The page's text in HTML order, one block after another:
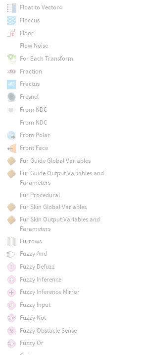
Float to Vector4
Floccus
Floor
Flow Noise
For Each Transform
Fraction
Fractus
Fresnel
From NDC
From NDC
From Polar
Front Face
Fur Guide Global Variables
Fur Guide Output Variables and
Parameters
Fur Procedural
Fur Skin Global Variables
Fur Skin Output Variables and
Parameters
Furrows
Fuzzy And
Fuzzy Defuzz
Fuzzy Inference
Fuzzy Inference Mirror
Fuzzy Input
Fuzzy Not
Fuzzy Obstacle Sense
Fuzzy Or